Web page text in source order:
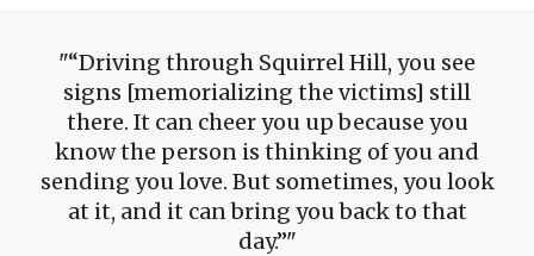
“Driving through Squirrel Hill, you see
signs [memorializing the victims] still
there. It can cheer you up because you
know the person is thinking of you and
sending you love. But sometimes, you look
at it, and it can bring you back to that
day.”